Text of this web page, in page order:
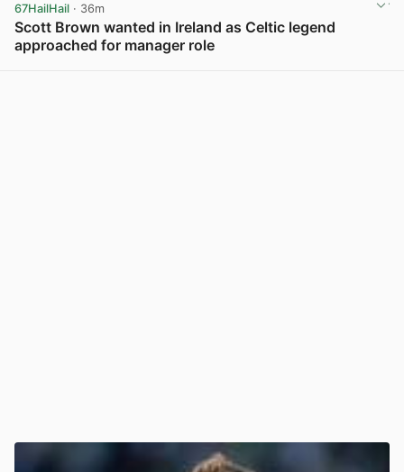
67HailHail · 36m
Scott Brown wanted in Ireland as Celtic legend
approached for manager role